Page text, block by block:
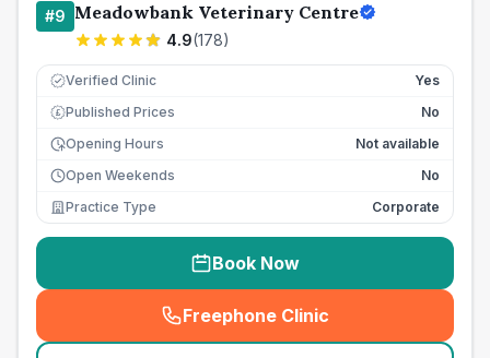
#9 Meadowbank Veterinary Centre
4.9(178)
Verified Clinic Yes
£ Published Prices
No
Opening Hours
Not available
Open Weekends
No
Practice Type
Corporate
Book Now
Freephone Clinic
(seo_lab_card_freephone